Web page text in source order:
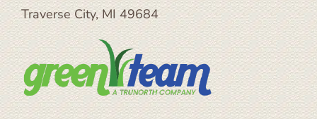
Traverse City, MI 49684